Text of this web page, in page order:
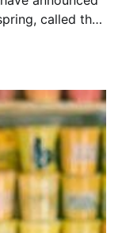
called the
will be joining